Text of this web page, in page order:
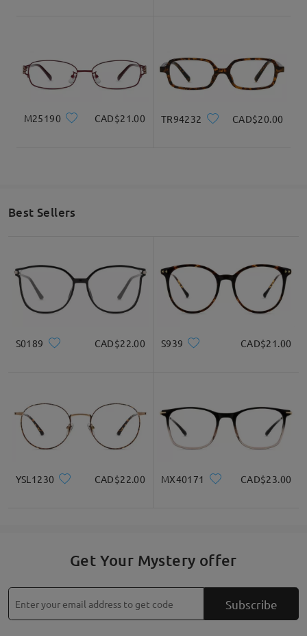
Read all Reviews
Write a Review
M25190 CAD$21.00 TR94232 CAD$20.00
Best Sellers
S0189 CAD$22.00 S939 CAD$21.00
YSL1230 CAD$22.00 MX40171 CAD$23.00
Get Your Mystery offer
Subscribe